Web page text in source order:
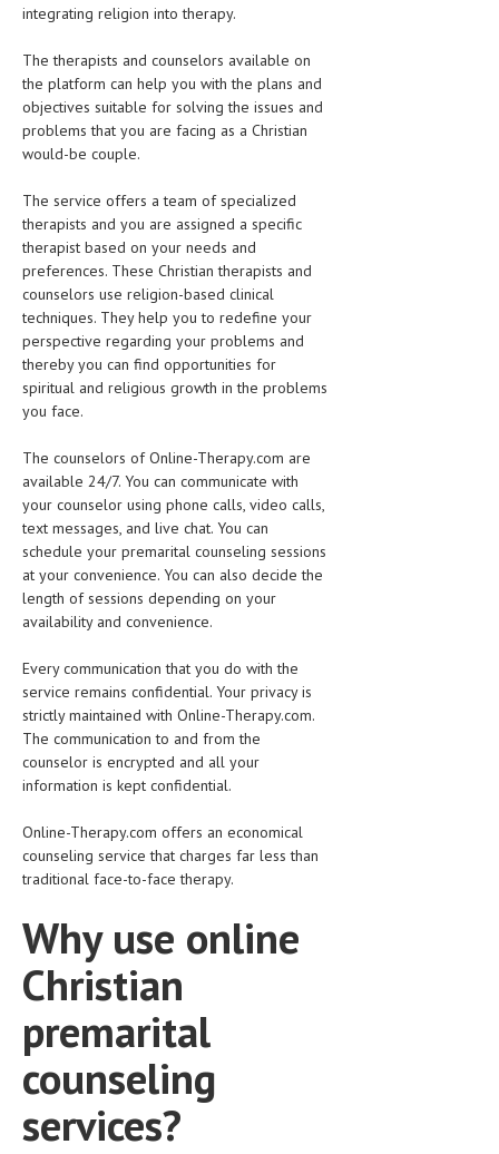
integrating religion into therapy.
The therapists and counselors available on
the platform can help you with the plans and
objectives suitable for solving the issues and
problems that you are facing as a Christian
would-be couple.
The service offers a team of specialized
therapists and you are assigned a specific
therapist based on your needs and
preferences. These Christian therapists and
counselors use religion-based clinical
techniques. They help you to redefine your
perspective regarding your problems and
thereby you can find opportunities for
spiritual and religious growth in the problems
you face.
The counselors of Online-Therapy.com are
available 24/7. You can communicate with
your counselor using phone calls, video calls,
text messages, and live chat. You can
schedule your premarital counseling sessions
at your convenience. You can also decide the
length of sessions depending on your
availability and convenience.
Every communication that you do with the
service remains confidential. Your privacy is
strictly maintained with Online-Therapy.com.
The communication to and from the
counselor is encrypted and all your
information is kept confidential.
Online-Therapy.com offers an economical
counseling service that charges far less than
traditional face-to-face therapy.
Why use online
Christian
premarital
counseling
services?